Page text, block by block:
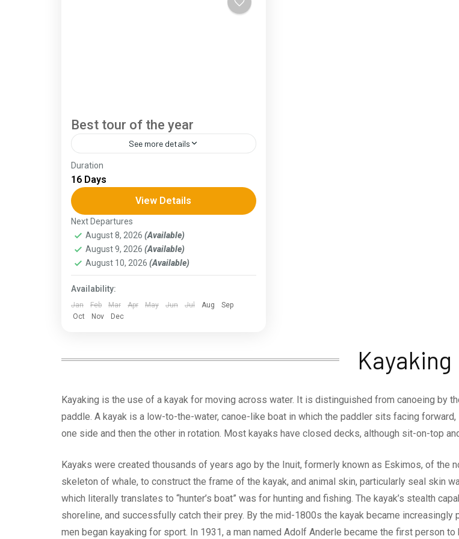
Best tour of the year
See more details
The Annapurna Circuit is a trek within the
Annapurna mountain range of central
Nepal.The total length of the route varies
between 160–230 km (100-145 mi),...
Assam ,Goa,
Jammu and Kashmir,Kerala
Ladakh,Meghalaya,Punjab
Sikkim, Uttar Pradesh,Uttarakhand
Bengal
Duration
16 Days
View Details
Next Departures
August 8, 2026 (Available)
August 9, 2026 (Available)
August 10, 2026 (Available)
Availability:
Jan Feb Mar Apr May Jun Jul Aug
Sep
Oct
Nov Dec
Kayaking
Kayaking is the use of a kayak for moving across water. It is distinguished from canoeing by
paddle. A kayak is a low-to-the-water, canoe-like boat in which the paddler sits facing
one side and then the other in rotation. Most kayaks have closed decks, although sit-on-top
Kayaks were created thousands of years ago by the Inuit, formerly known as Eskimos, of the
skeleton of whale, to construct the frame of the kayak, and animal skin, particularly seal skin
which literally translates to “hunter’s boat” was for hunting and fishing. The kayak’s stealth
shoreline, and successfully catch their prey. By the mid-1800s the kayak became increasingly
men began kayaking for sport. In 1931, a man named Adolf Anderle became the first person